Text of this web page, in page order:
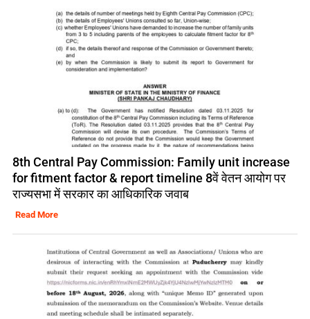
8th Central Pay Commission: Family unit increase
for fitment factor & report timeline 8वें वेतन आयोग पर
राज्यसभा में सरकार का आधिकारिक जवाब
Read More